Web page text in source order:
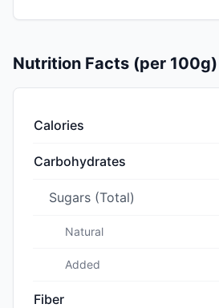
Nutrition Facts (per 100g)
Calories
Carbohydrates
Sugars (Total)
Natural
Added
Fiber